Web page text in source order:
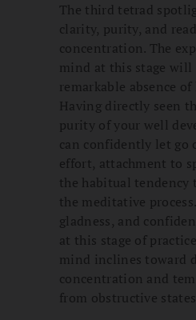
The third tetrad
clarity, purity, and
concentration. The
mind at this stage will
remarkable absence
Having directly seen
purity of your well
can confidently let go
effort, attachment to
the habitual tendency
the meditative
gladness, and
at this stage of
mind inclines toward
concentration and
from obstructive